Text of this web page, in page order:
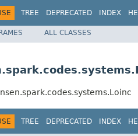
TREE DEPRECATED INDEX
ALL CLASSES
TREE DEPRECATED INDEX